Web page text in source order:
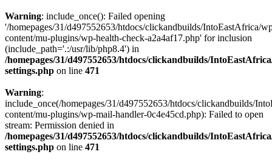
Warning: include_once(): Failed opening
'/homepages/31/d497552653/htdocs/clickandbuilds/IntoEastAfrica/
content/mu-plugins/wp-health-check-a2a4af17.php' for inclusion
(include_path='.:/usr/lib/php8.4') in
/homepages/31/d497552653/htdocs/clickandbuilds/
settings.php on line 471
Warning:
include_once(/homepages/31/d497552653/htdocs/clickandbuilds/
content/mu-plugins/wp-mail-handler-0c4e45cd.php): Failed to open
stream: Permission denied in
/homepages/31/d497552653/htdocs/clickandbuilds/
settings.php on line 471